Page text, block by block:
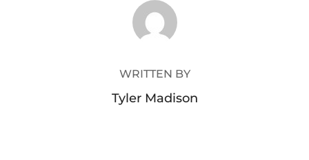
POST AUTHOR
WRITTEN BY
Tyler Madison